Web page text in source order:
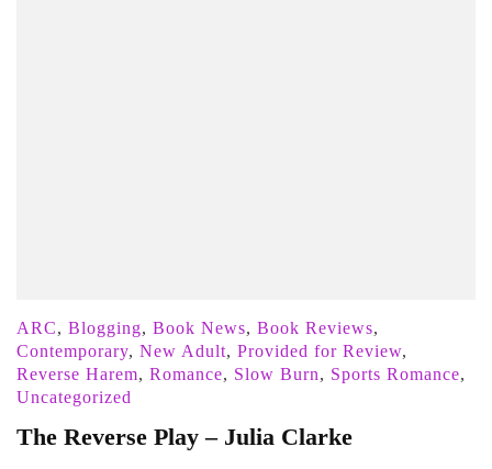
ARC, Blogging, Book News, Book Reviews,
Contemporary, New Adult, Provided for Review,
Reverse Harem, Romance, Slow Burn, Sports Romance,
Uncategorized
The Reverse Play – Julia Clarke